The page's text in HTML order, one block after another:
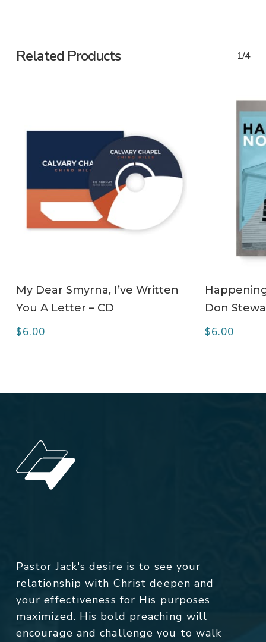
Related Products 1/4
My Dear Smyrna, I’ve Written
You A Letter – CD
$6.00
Don
$6.00
Pastor Jack's desire is to see your
relationship with Christ deepen and
your effectiveness for His purposes
maximized. His bold preaching will
encourage and challenge you to walk